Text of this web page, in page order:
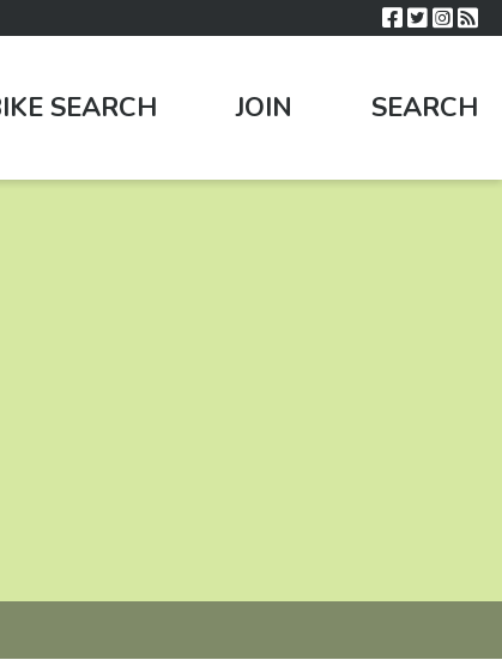
SEARCH JOIN SEARCH